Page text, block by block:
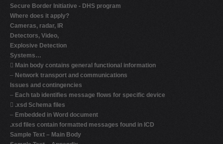
Secure Border Initiative - DHS program
Where does it apply?
Cameras, radar, IR
Detectors, Video,
Explosive Detection
Systems…
 Main body contains general functional information
– Network transport and communications
Issues and contingencies
– Each tab identifies message flows for specific device
 .xsd Schema files
– Embedded in Word document
.xsd files contain formatted messages found in ICD
Sample Text – Main Body